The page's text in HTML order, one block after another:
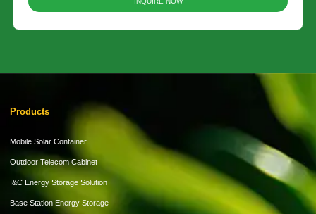
Products
Mobile Solar Container
Outdoor Telecom Cabinet
I&C Energy Storage Solution
Base Station Energy Storage